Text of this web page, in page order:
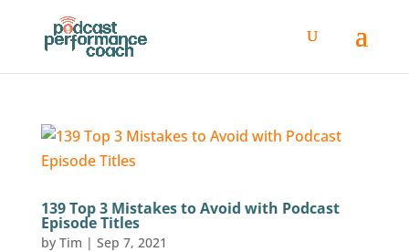
139 Top 3 Mistakes to Avoid with Podcast
Episode Titles
by Tim | Sep 7, 2021